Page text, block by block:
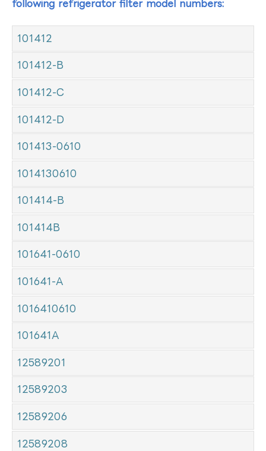
following refrigerator filter model numbers:
101412
101412-B
101412-C
101412-D
101413-0610
1014130610
101414-B
101414B
101641-0610
101641-A
1016410610
101641A
12589201
12589203
12589206
12589208